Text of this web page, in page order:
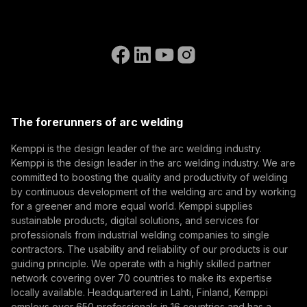
Go to the WeldEye website
(opens in a new tab)
(opens in a new tab)
Integrator
End user
By subscribing, you agree to receive marketing emails
from Kemppi.
The forerunners of arc welding
Kemppi is the design leader of the arc welding industry.
Kemppi is the design leader in the arc welding industry. We are
committed to boosting the quality and productivity of welding
by continuous development of the welding arc and by working
for a greener and more equal world. Kemppi supplies
sustainable products, digital solutions, and services for
professionals from industrial welding companies to single
contractors. The usability and reliability of our products is our
guiding principle. We operate with a highly skilled partner
network covering over 70 countries to make its expertise
locally available. Headquartered in Lahti, Finland, Kemppi